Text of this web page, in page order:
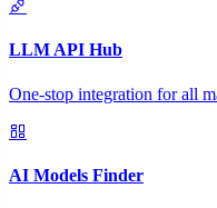
LLM API Hub
One-stop integration for all
AI Models Finder